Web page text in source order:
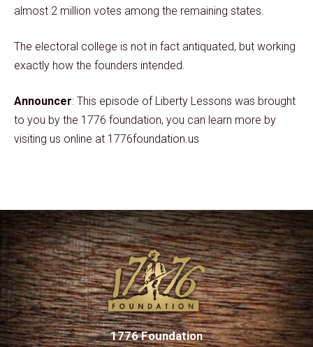
almost 2 million votes among the remaining states.
The electoral college is not in fact antiquated, but working
exactly how the founders intended.
Announcer: This episode of Liberty Lessons was brought
to you by the 1776 foundation, you can learn more by
visiting us online at 1776foundation.us
1776 Foundation